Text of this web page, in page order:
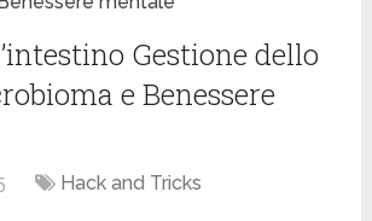
Gestione dello
e Benessere
Hack and Tricks